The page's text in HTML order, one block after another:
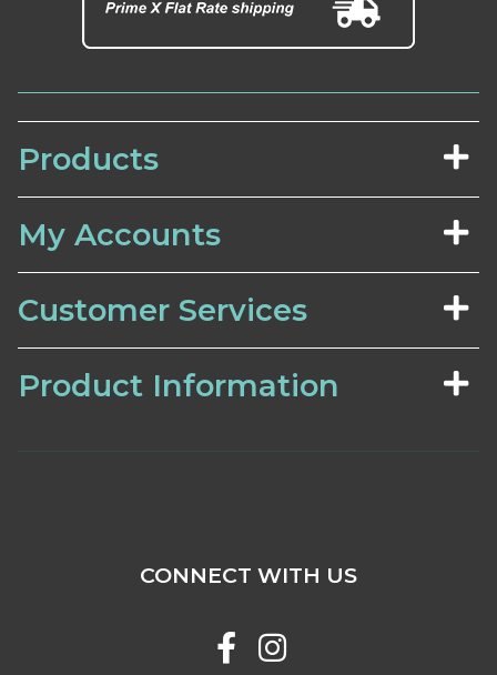
Products
My Accounts
Customer Services
Product Information
CONNECT WITH US